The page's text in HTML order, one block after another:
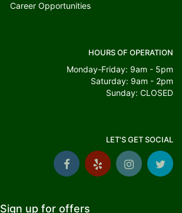
Career Opportunities
HOURS OF OPERATION
Monday-Friday: 9am - 5pm
Saturday: 9am - 2pm
Sunday: CLOSED
LET'S GET SOCIAL
Sign up for offers